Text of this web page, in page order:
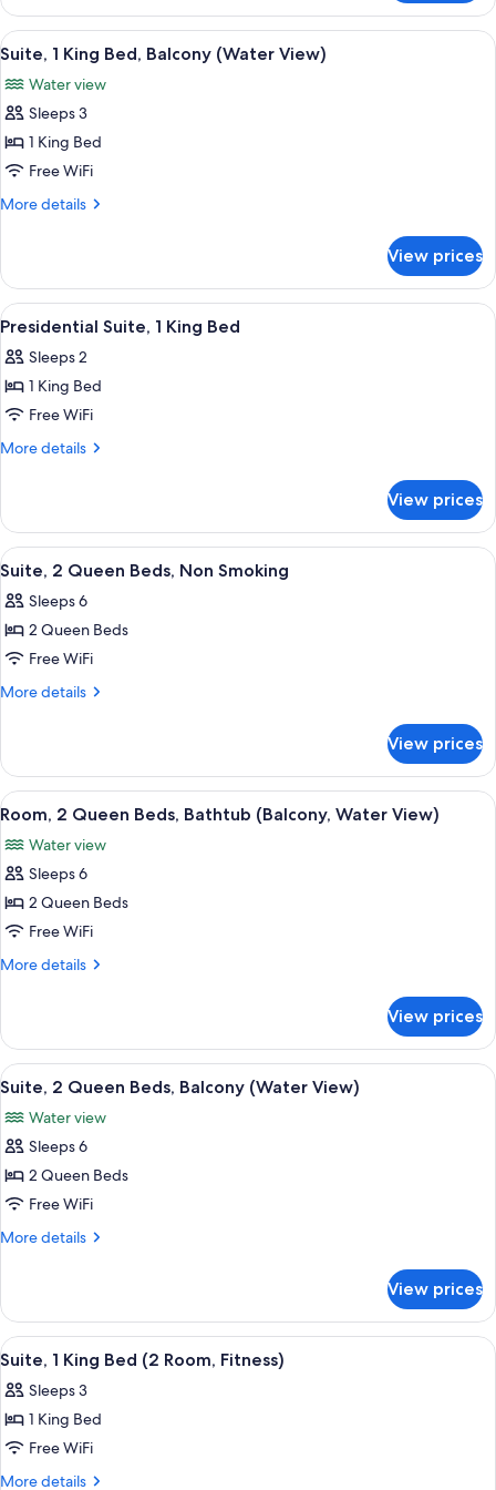
1
King
Bed,
Balcony
(Waterview,
View
all
photos
for
Suite,
1
King
(Water
View)
A red brick building with a balcony
5
Suite, 1 King Bed, Balcony (Water View)
Water view
Sleeps 3
1 King Bed
Free WiFi
More details
More
1
King
Bed,
(Water
View)
View prices
View
all
photos
for
Presidential
Suite,
Bed
A modern kitchen with a central
6
Presidential Suite, 1 King Bed
Sleeps 2
1 King Bed
Free WiFi
More details
More
Suite,
King
View prices
View
all
photos
for
Suite,
2
Non
Smoking
A hotel room with a sofa, a coffee
4
Suite, 2 Queen Beds, Non Smoking
Sleeps 6
2 Queen Beds
Free WiFi
More details
More
2
Queen
Beds,
Smoking
View prices
View
all
photos
for
Room,
2
Queen
(Balcony,
Water
View)
A hotel room with two beds, a TV, a
2
Room, 2 Queen Beds, Bathtub (Balcony, Water View)
Water view
Sleeps 6
2 Queen Beds
Free WiFi
More details
More
2
Queen
Beds,
(Balcony,
Water
View prices
View
all
photos
for
Suite,
2
Queen
(Water
View)
A red brick building with a balcony
5
Suite, 2 Queen Beds, Balcony (Water View)
Water view
Sleeps 6
2 Queen Beds
Free WiFi
More details
More
2
Queen
Beds,
(Water
View)
View prices
View
all
photos
for
Suite,
1
A modern hotel bathroom with a
4
Suite, 1 King Bed (2 Room, Fitness)
Sleeps 3
1 King Bed
Free WiFi
More details
More